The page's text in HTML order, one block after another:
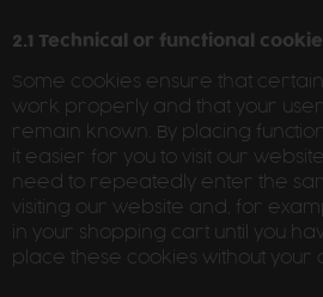
2.1 Technical or functional
Some cookies ensure that
work properly and that your
remain known. By placing
it easier for you to visit our
need to repeatedly enter the
visiting our website and, for
in your shopping cart until you
place these cookies without your